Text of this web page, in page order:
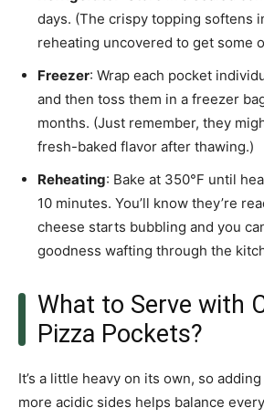
days. (The crispy topping softens
reheating uncovered to get some
Freezer: Wrap each pocket
and then toss them in a freezer
months. (Just remember, they
fresh-baked flavor after thawing.)
Reheating: Bake at 350°F until
10 minutes. You’ll know they’re
cheese starts bubbling and you
goodness wafting through the
What to Serve with
Pizza Pockets?
It’s a little heavy on its own, so
more acidic sides helps balance